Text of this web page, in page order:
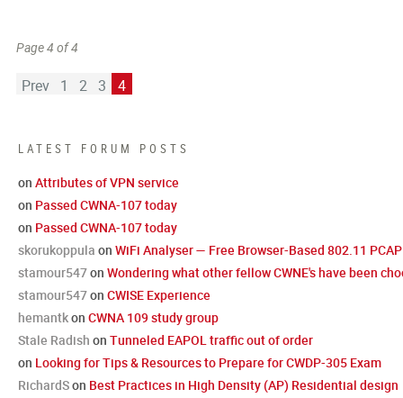
LATEST FORUM POSTS
on Attributes of VPN service
on Passed CWNA-107 today
on Passed CWNA-107 today
skorukoppula on WiFi Analyser — Free Browser-Based 802.11
stamour547on Wondering what other fellow CWNE's have been
stamour547on CWISE Experience
hemantkon CWNA 109 study group
Stale Radish on Tunneled EAPOL traffic out of order
on Looking for Tips & Resources to Prepare for CWDP-305 Exam
RichardSon Best Practices in High Density (AP) Residential design
Page 4 of 4
Prev 1 2 3 4